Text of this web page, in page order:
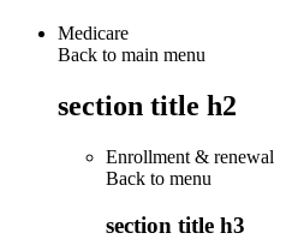
Medicare
Back to main menu
section title h2
Enrollment & renewal
Back to menu
section title h3